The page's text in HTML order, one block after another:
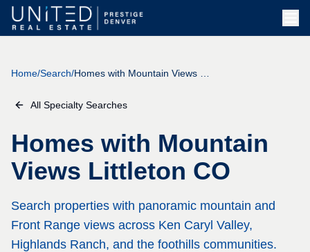
Skip to main content
Home/Search/
All Specialty Searches
Homes with Mountain
Views Littleton CO
Search properties with panoramic mountain and
Front Range views across Ken Caryl Valley,
Highlands Ranch, and the foothills communities.